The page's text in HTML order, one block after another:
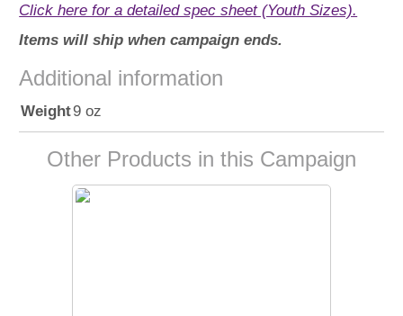
Click here for a detailed spec sheet (Youth Sizes).
Items will ship when campaign ends.
Additional information
Weight9 oz
Other Products in this Campaign